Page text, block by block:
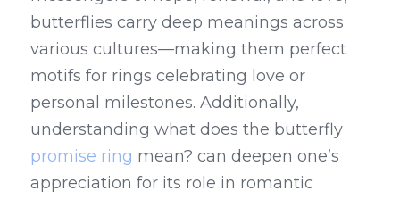
butterflies carry deep meanings across
various cultures—making them perfect
motifs for rings celebrating love or
personal milestones. Additionally,
promise ring mean? can deepen one’s
appreciation for its role in romantic